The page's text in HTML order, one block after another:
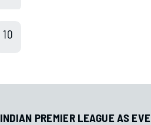
10
PREMIER LEAGUE AS